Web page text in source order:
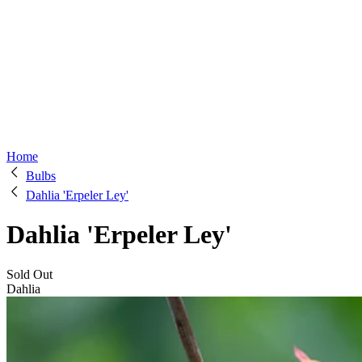
Home
Bulbs
Dahlia 'Erpeler Ley'
Dahlia 'Erpeler Ley'
Sold Out
Dahlia